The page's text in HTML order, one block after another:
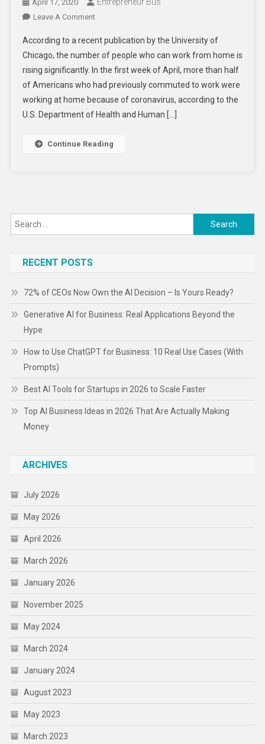
April 17, 2020 Entrepreneur Bus
Leave A CommentOn
Work
From
Home
Become
The
New
According to a recent publication by the University of
Chicago, the number of people who can work from home is
rising significantly. In the first week of April, more than half
of Americans who had previously commuted to work were
working at home because of coronavirus, according to the
U.S. Department of Health and Human […]
Continue Reading
Search
for:
RECENT POSTS
72% of CEOs Now Own the AI Decision – Is Yours Ready?
Generative AI for Business: Real Applications Beyond the
Hype
How to Use ChatGPT for Business: 10 Real Use Cases (With
Prompts)
Best AI Tools for Startups in 2026 to Scale Faster
Top AI Business Ideas in 2026 That Are Actually Making
Money
ARCHIVES
July 2026
May 2026
April 2026
March 2026
January 2026
November 2025
May 2024
March 2024
January 2024
August 2023
May 2023
March 2023